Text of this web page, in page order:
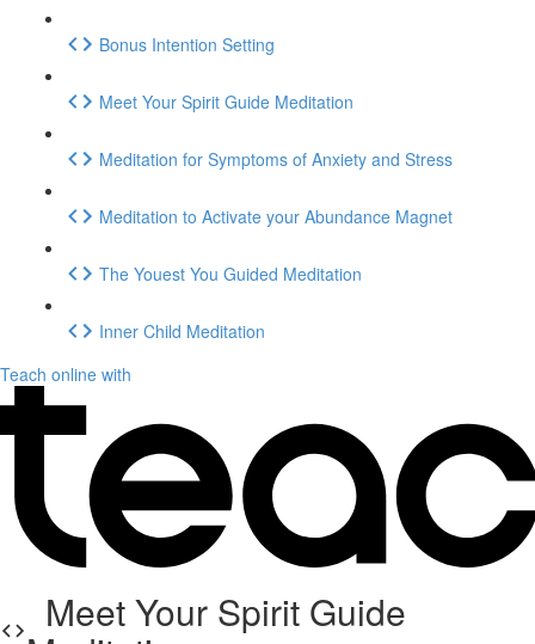
Bonus Intention Setting
Meet Your Spirit Guide Meditation
Meditation for Symptoms of Anxiety and Stress
Meditation to Activate your Abundance Magnet
The Youest You Guided Meditation
Inner Child Meditation
Teach online with
Meet Your Spirit Guide